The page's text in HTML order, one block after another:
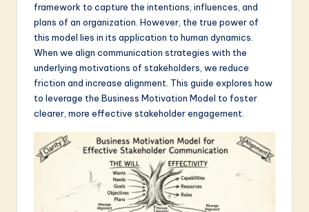
in
A
&
framework to capture the intentions, influences, and
plans of an organization. However, the true power of
this model lies in its application to human dynamics.
When we align communication strategies with the
underlying motivations of stakeholders, we reduce
friction and increase alignment. This guide explores how
to leverage the Business Motivation Model to foster
clearer, more effective stakeholder engagement.